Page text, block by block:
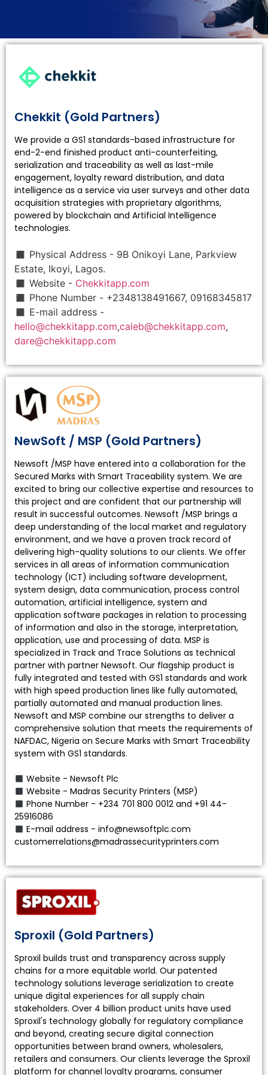
Software
Solution
Provider
Chekkit (Gold Partners)
We provide a GS1 standards-based infrastructure for
end-2-end finished product anti-counterfeiting,
serialization and traceability as well as last-mile
engagement, loyalty reward distribution, and data
intelligence as a service via user surveys and other data
acquisition strategies with proprietary algorithms,
powered by blockchain and Artificial Intelligence
technologies.
◼ Physical Address - 9B Onikoyi Lane, Parkview
Estate, Ikoyi, Lagos.
◼ Website - Chekkitapp.com
◼ Phone Number - +2348138491667, 09168345817
◼ E-mail address -
hello@chekkitapp.com,caleb@chekkitapp.com,
dare@chekkitapp.com
NewSoft / MSP (Gold Partners)
Newsoft /MSP have entered into a collaboration for the
Secured Marks with Smart Traceability system. We are
excited to bring our collective expertise and resources to
this project and are confident that our partnership will
result in successful outcomes. Newsoft /MSP brings a
deep understanding of the local market and regulatory
environment, and we have a proven track record of
delivering high-quality solutions to our clients. We offer
services in all areas of information communication
technology (ICT) including software development,
system design, data communication, process control
automation, artificial intelligence, system and
application software packages in relation to processing
of information and also in the storage, interpretation,
application, use and processing of data. MSP is
specialized in Track and Trace Solutions as technical
partner with partner Newsoft. Our flagship product is
fully integrated and tested with GS1 standards and work
with high speed production lines like fully automated,
partially automated and manual production lines.
Newsoft and MSP combine our strengths to deliver a
comprehensive solution that meets the requirements of
NAFDAC, Nigeria on Secure Marks with Smart Traceability
system with GS1 standards.
Website - Newsoft Plc
Website - Madras Security Printers (MSP)
Phone Number - +234 701 800 0012 and +91 44-
25916086
E-mail address - info@newsoftplc.com
customerrelations@madrassecurityprinters.com
Sproxil (Gold Partners)
Sproxil builds trust and transparency across supply
chains for a more equitable world. Our patented
technology solutions leverage serialization to create
unique digital experiences for all supply chain
stakeholders. Over 4 billion product units have used
Sproxil's technology globally for regulatory compliance
and beyond, creating secure digital connection
opportunities between brand owners, wholesalers,
retailers and consumers. Our clients leverage the Sproxil
platform for channel loyalty programs, consumer